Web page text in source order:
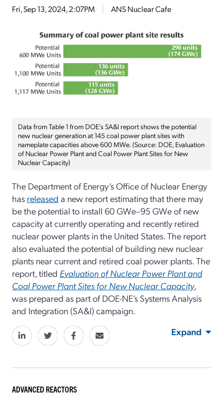
Fri, Sep 13, 2024, 2:07PM ANS Nuclear Cafe
Data from Table 1 from DOE’s SA&I report shows the potential
new nuclear generation at 145 coal power plant sites with
nameplate capacities above 600 MWe. (Source: DOE, Evaluation
of Nuclear Power Plant and Coal Power Plant Sites for New
Nuclear Capacity)
The Department of Energy’s Office of Nuclear Energy
has released a new report estimating that there may
be the potential to install 60 GWe–95 GWe of new
capacity at currently operating and recently retired
nuclear power plants in the United States. The report
also evaluated the potential of building new nuclear
plants near current and retired coal power plants. The
report, titled Evaluation of Nuclear Power Plant and
Coal Power Plant Sites for New Nuclear Capacity,
was prepared as part of DOE-NE’s Systems Analysis
and Integration (SA&I) campaign.
Expand
ADVANCED REACTORS